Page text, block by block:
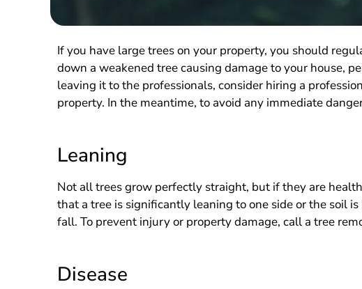
If you have large trees on your property, you should
down a weakened tree causing damage to your house,
leaving it to the professionals, consider hiring a
property. In the meantime, to avoid any immediate
Leaning
Not all trees grow perfectly straight, but if they are
that a tree is significantly leaning to one side or the soil
fall. To prevent injury or property damage, call a tree
Disease